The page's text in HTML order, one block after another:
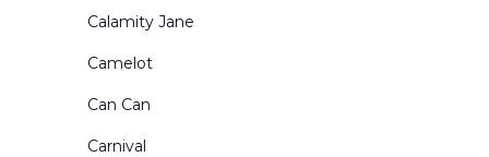
Portals and Border & Leg Sets
Restaurants Bars Clubs and Saloons
Retired Drops for Sale
Rural Exteriors
Calamity Jane
Camelot
Can Can
Carnival